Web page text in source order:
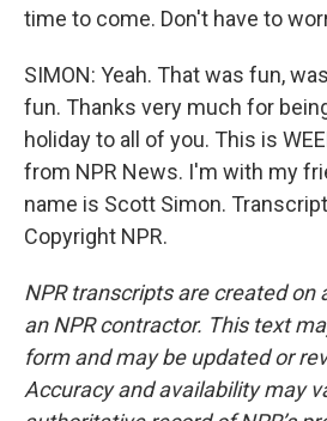
time to come. Don't have to
SIMON: Yeah. That was fun,
fun. Thanks very much for
holiday to all of you. This is
from NPR News. I'm with my
name is Scott Simon.
Copyright NPR.
NPR transcripts are created on
an NPR contractor. This text
form and may be updated or
Accuracy and availability may